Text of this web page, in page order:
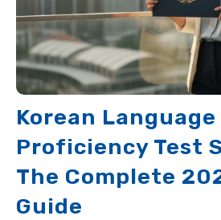
Korean Language
Proficiency Test
The Complete
Guide